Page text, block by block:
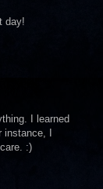
day!
I learned
instance, I
:)